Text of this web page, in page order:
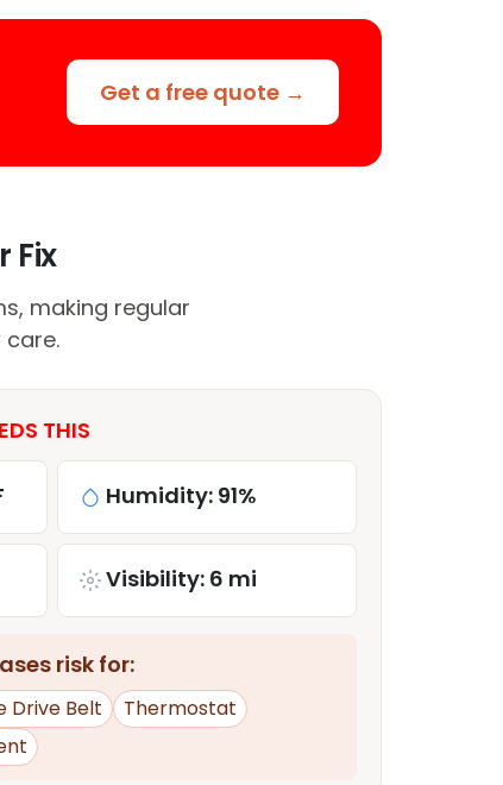
Get a free quote →
Fix
making regular
THIS
Humidity: 91%
Visibility: 6 mi
risk for:
Drive Belt
Thermostat